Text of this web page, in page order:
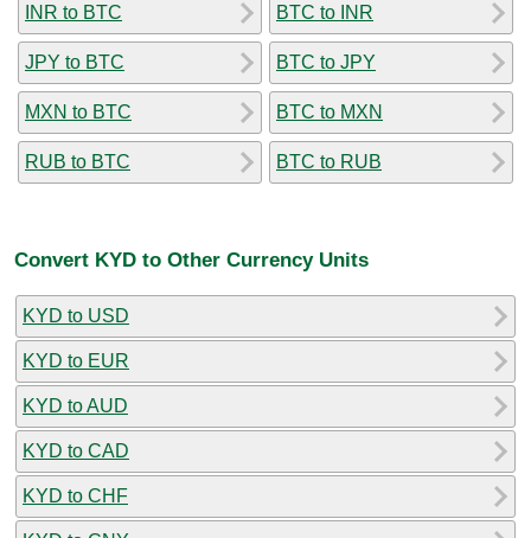
INR to BTC
JPY to BTC
MXN to BTC
RUB to BTC
BTC to INR
BTC to JPY
BTC to MXN
BTC to RUB
Convert KYD to Other Currency Units
KYD to USD
KYD to EUR
KYD to AUD
KYD to CAD
KYD to CHF